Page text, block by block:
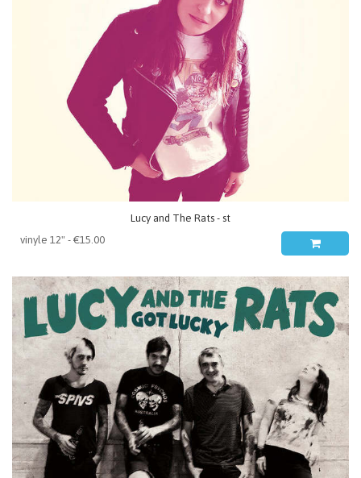
Lucy and The Rats - st